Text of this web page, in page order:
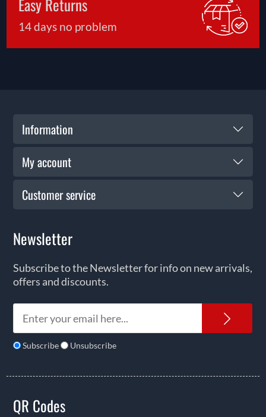
Easy Returns
14 days no problem
Information
My account
Customer service
Newsletter
Subscribe to the Newsletter for info on new arrivals,
offers and discounts.
Subscribe Unsubscribe
QR Codes